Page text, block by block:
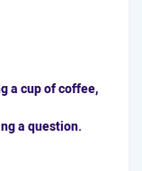
a cup of coffee,
a question.